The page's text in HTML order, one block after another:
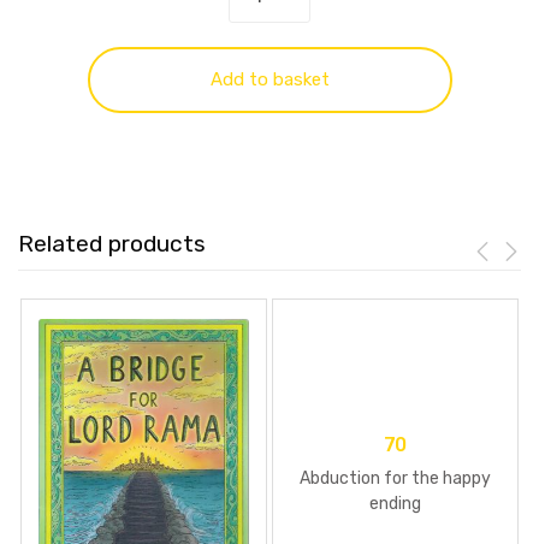
Add to basket
Related products
70
Abduction for the happy
ending